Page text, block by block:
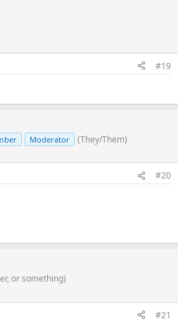
#19
Moderator (They/Them)
#20
or something)
#21